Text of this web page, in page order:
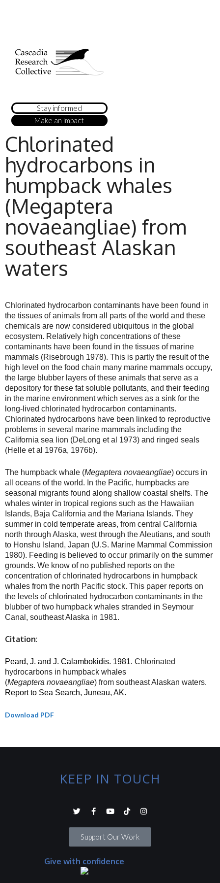
Stay informed
Make an impact
Chlorinated
hydrocarbons in
humpback whales
(Megaptera
novaeangliae) from
southeast Alaskan
waters
Chlorinated hydrocarbon contaminants have been found in
the tissues of animals from all parts of the world and these
chemicals are now considered ubiquitous in the global
ecosystem. Relatively high concentrations of these
contaminants have been found in the tissues of marine
mammals (Risebrough 1978). This is partly the result of the
high level on the food chain many marine mammals occupy,
the large blubber layers of these animals that serve as a
depository for these fat soluble pollutants, and their feeding
in the marine environment which serves as a sink for the
long-lived chlorinated hydrocarbon contaminants.
Chlorinated hydrocarbons have been linked to reproductive
problems in several marine mammals including the
California sea lion (DeLong et al 1973) and ringed seals
(Helle et al 1976a, 1976b).
The humpback whale (Megaptera novaeangliae) occurs in
all oceans of the world. In the Pacific, humpbacks are
seasonal migrants found along shallow coastal shelfs. The
whales winter in tropical regions such as the Hawaiian
Islands, Baja California and the Mariana Islands. They
summer in cold temperate areas, from central California
north through Alaska, west through the Aleutians, and south
to Honshu Island, Japan (U.S. Marine Mammal Commission
1980). Feeding is believed to occur primarily on the summer
grounds. We know of no published reports on the
concentration of chlorinated hydrocarbons in humpback
whales from the north Pacific stock. This paper reports on
the levels of chlorinated hydrocarbon contaminants in the
blubber of two humpback whales stranded in Seymour
Canal, southeast Alaska in 1981.
Citation:
Peard, J. and J. Calambokidis. 1981. Chlorinated
hydrocarbons in humpback whales
(Megaptera novaeangliae) from southeast Alaskan waters.
Report to Sea Search, Juneau, AK.
Download PDF
KEEP IN TOUCH
Support Our Work
Give with confidence